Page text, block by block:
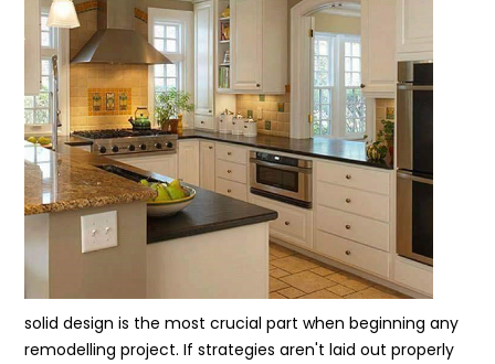
solid design is the most crucial part when beginning any
remodelling project. If strategies aren't laid out properly